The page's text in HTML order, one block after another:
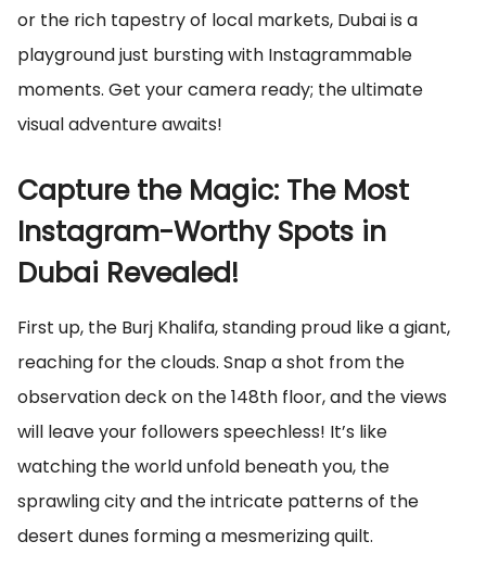
or the rich tapestry of local markets, Dubai is a
playground just bursting with Instagrammable
moments. Get your camera ready; the ultimate
visual adventure awaits!
Capture the Magic: The Most
Instagram-Worthy Spots in
Dubai Revealed!
First up, the Burj Khalifa, standing proud like a giant,
reaching for the clouds. Snap a shot from the
observation deck on the 148th floor, and the views
will leave your followers speechless! It’s like
watching the world unfold beneath you, the
sprawling city and the intricate patterns of the
desert dunes forming a mesmerizing quilt.